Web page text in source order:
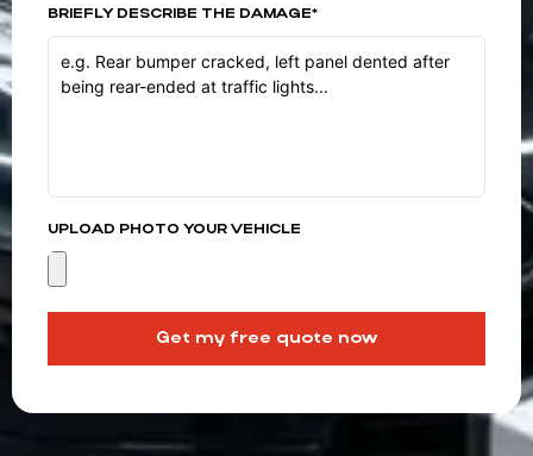
BRIEFLY DESCRIBE THE DAMAGE*
UPLOAD PHOTO YOUR VEHICLE